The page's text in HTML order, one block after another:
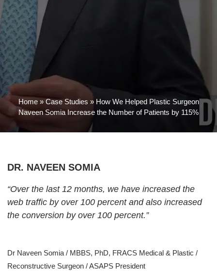
Home» Case Studies » How We Helped Plastic Surgeon
Naveen Somia Increase the Number of Patients by 115%
DR. NAVEEN SOMIA
“Over the last 12 months, we have increased the
web traffic by over 100 percent and also increased
the conversion by over 100 percent.”
Dr Naveen Somia / MBBS, PhD, FRACS Medical & Plastic /
Reconstructive Surgeon / ASAPS President